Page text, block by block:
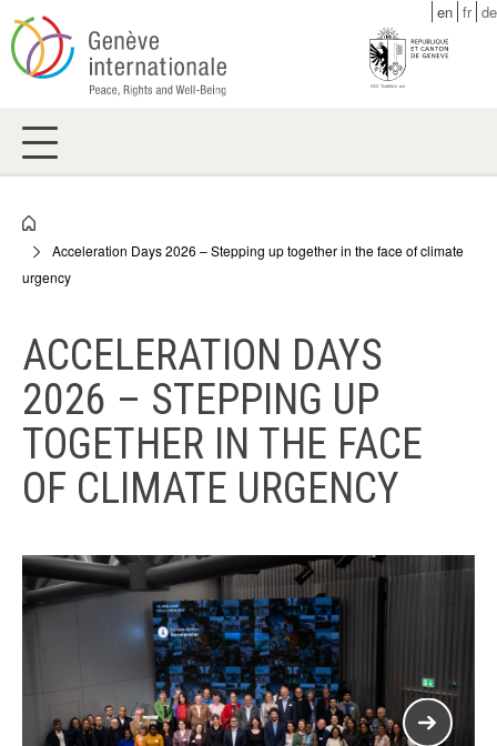
Skip
to
main
en fr de
Breadcrumb
Acceleration Days 2026 – Stepping up together in the face of climate
urgency
ACCELERATION DAYS
2026 – STEPPING UP
TOGETHER IN THE FACE
OF CLIMATE URGENCY